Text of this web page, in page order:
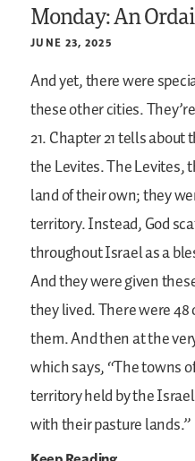
Monday: An
JUNE 23, 2025
And yet, there were
these other cities.
21. Chapter 21 tells
the Levites. The Levites,
land of their own; they
territory. Instead, God
throughout Israel as a
And they were given
they lived. There were 48
them. And then at the
which says, “The towns
territory held by the
with their pasture lands.”